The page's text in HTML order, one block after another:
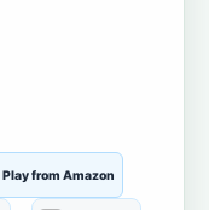
Play from Amazon